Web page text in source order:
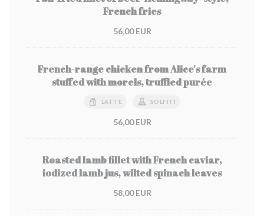
French fries
56,00 EUR
French-range chicken from Alice's farm
stuffed with morels, truffled purée
LATTE SOLFITI
56,00 EUR
Roasted lamb fillet with French caviar,
iodized lamb jus, wilted spinach leaves
58,00 EUR